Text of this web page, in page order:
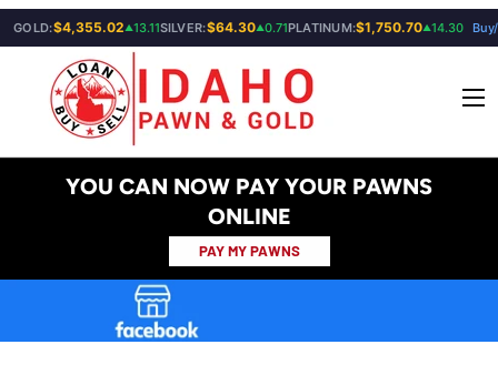
SKIP TO CONTENT
GOLD:$4,355.02▲13.11SILVER:$64.30▲0.71PLATINUM:$1,750.70▲14.30
YOU CAN NOW PAY YOUR PAWNS
ONLINE
PAY MY PAWNS